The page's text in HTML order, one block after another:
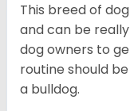
This breed of
and can be
dog owners to
routine should
a bulldog.